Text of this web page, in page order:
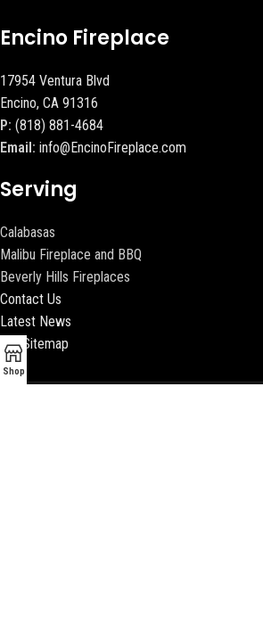
Encino Fireplace
17954 Ventura Blvd
Encino, CA 91316
P: (818) 881-4684
Email: info@EncinoFireplace.com
Serving
Calabasas
Malibu Fireplace and BBQ
Beverly Hills Fireplaces
Contact Us
Latest News
Our Sitemap
Shop